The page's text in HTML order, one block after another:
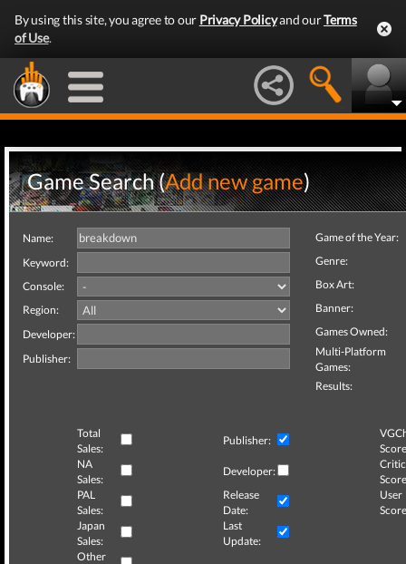
By using this site, you agree to our Privacy Policyand ourTerms
of Use.
Game Search (Add new game)
Name:
Keyword:
Console:
Region:
Developer:
Publisher:
Game of the Year:
Genre:
Box Art:
Banner:
Games Owned:
Multi-Platform
Games:
Results:
Total
Sales:
Publisher:
NA
Sales:
Developer:
Critic
PAL
Sales:
Release
Date:
User
Japan
Sales:
Last
Update:
Other